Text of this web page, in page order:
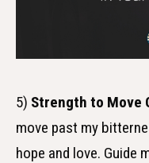
5) Strength to Move
move past my
hope and love. Guide